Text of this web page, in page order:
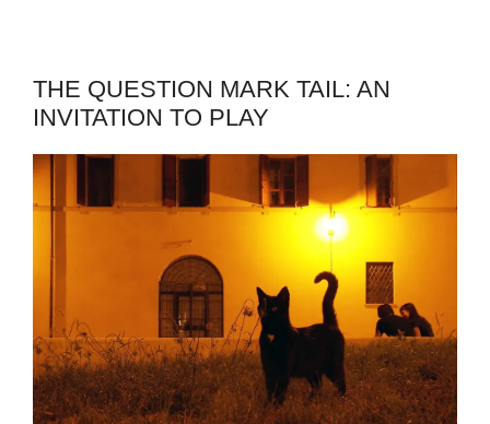
THE QUESTION MARK TAIL: AN
INVITATION TO PLAY